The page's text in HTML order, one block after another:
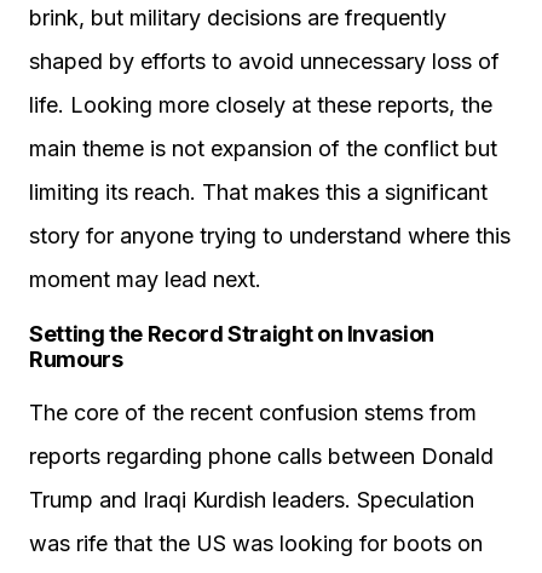
brink, but military decisions are frequently
shaped by efforts to avoid unnecessary loss of
life. Looking more closely at these reports, the
main theme is not expansion of the conflict but
limiting its reach. That makes this a significant
story for anyone trying to understand where this
moment may lead next.
Setting the Record Straight on Invasion
Rumours
The core of the recent confusion stems from
reports regarding phone calls between Donald
Trump and Iraqi Kurdish leaders. Speculation
was rife that the US was looking for boots on